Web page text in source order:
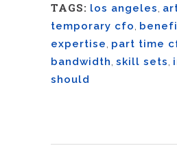
TAGS: los angeles,
temporary cfo,
expertise, part time
bandwidth, skill sets,
should